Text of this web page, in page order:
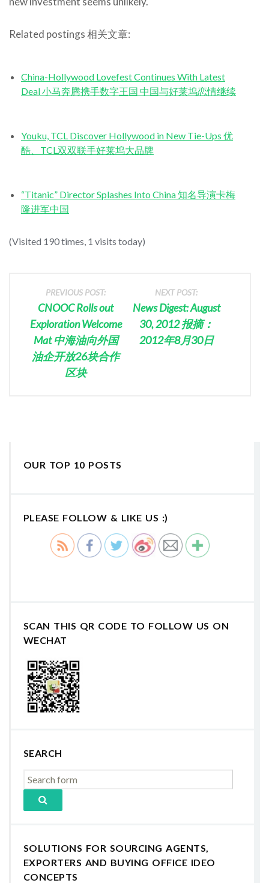
Related postings 相关文章:
China-Hollywood Lovefest Continues With Latest
Deal 小马奔腾携手数字王国 中国与好莱坞恋情继续
Youku, TCL Discover Hollywood in New Tie-Ups 优
酷、TCL双双联手好莱坞大品牌
“Titanic” Director Splashes Into China 知名导演卡梅
隆进军中国
(Visited 190 times, 1 visits today)
PREVIOUS POST:
CNOOC Rolls out
Exploration Welcome
Mat 中海油向外国
油企开放26块合作
区块
NEXT POST:
News Digest: August
30, 2012 报摘：
2012年8月30日
OUR TOP 10 POSTS
PLEASE FOLLOW & LIKE US :)
SCAN THIS QR CODE TO FOLLOW US ON
WECHAT
SEARCH
SOLUTIONS FOR SOURCING AGENTS,
EXPORTERS AND BUYING OFFICE IDEO
CONCEPTS